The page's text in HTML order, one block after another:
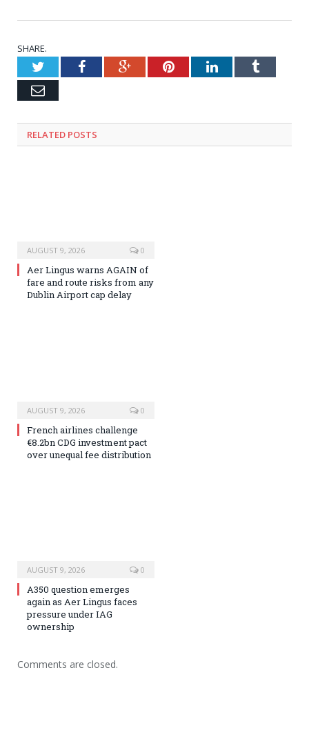
SHARE.
TwitterFacebookGoogle+PinterestLinkedInTumblr
Email
RELATED POSTS
AUGUST 9, 2026 0
Aer Lingus warns AGAIN of
fare and route risks from any
Dublin Airport cap delay
AUGUST 9, 2026 0
French airlines challenge
€8.2bn CDG investment pact
over unequal fee distribution
AUGUST 9, 2026 0
A350 question emerges
again as Aer Lingus faces
pressure under IAG
ownership
Comments are closed.